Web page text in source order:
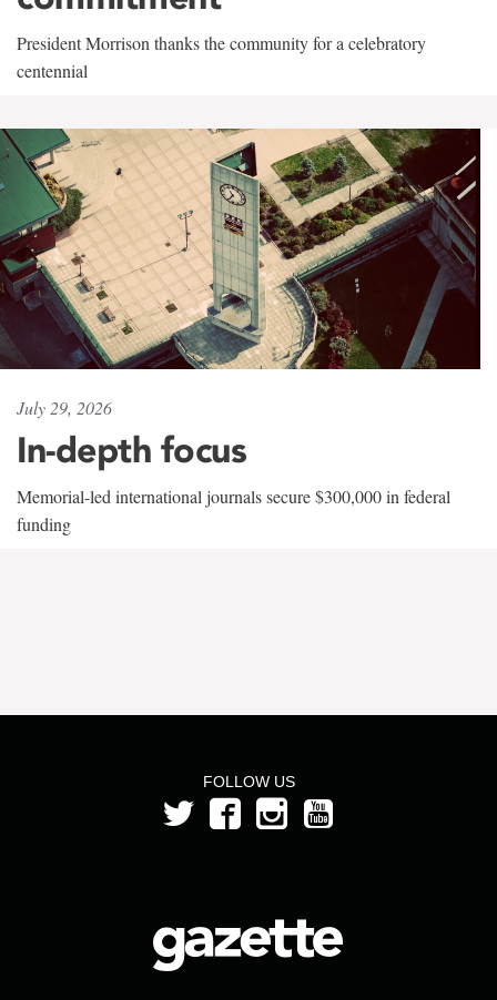
President Morrison thanks the community for a celebratory
centennial
July 29, 2026
In-depth focus
Memorial-led international journals secure $300,000 in federal
funding
FOLLOW US